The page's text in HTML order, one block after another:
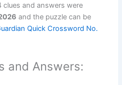
clues and answers were
and the puzzle can be
Quick Crossword No.
and Answers: